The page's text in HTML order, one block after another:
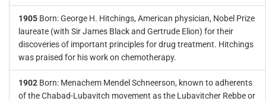
1905 Born: George H. Hitchings, American physician, Nobel Prize
laureate (with Sir James Black and Gertrude Elion) for their
discoveries of important principles for drug treatment. Hitchings
was praised for his work on chemotherapy.
1902 Born: Menachem Mendel Schneerson, known to adherents
of the Chabad-Lubavitch movement as the Lubavitcher Rebbe or